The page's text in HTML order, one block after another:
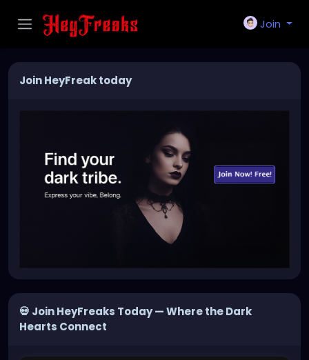
Join
Join HeyFreak today
💀 Join HeyFreaks Today — Where the Dark
Hearts Connect